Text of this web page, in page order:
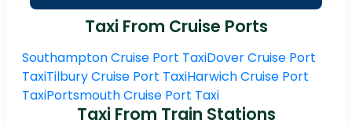
Taxi From Cruise Ports
Southampton Cruise Port TaxiDover Cruise Port
TaxiTilbury Cruise Port TaxiHarwich Cruise Port
TaxiPortsmouth Cruise Port Taxi
Taxi From Train Stations